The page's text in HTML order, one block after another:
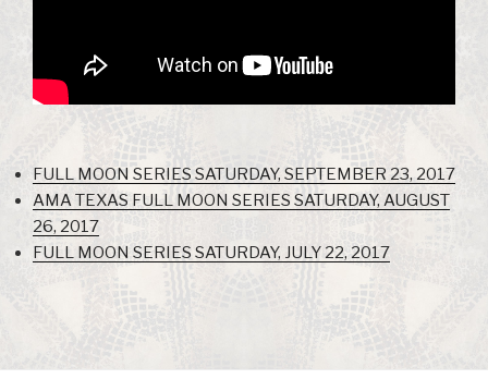
FULL MOON SERIES SATURDAY, SEPTEMBER 23, 2017
AMA TEXAS FULL MOON SERIES SATURDAY, AUGUST
26, 2017
FULL MOON SERIES SATURDAY, JULY 22, 2017